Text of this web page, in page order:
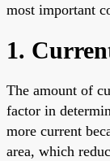
most important
1.
The amount of
factor in
more current
area, which